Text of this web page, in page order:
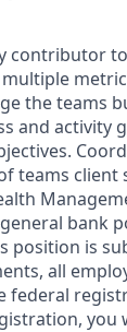
contributor
the teams
and activity
teams
bank
position is
all